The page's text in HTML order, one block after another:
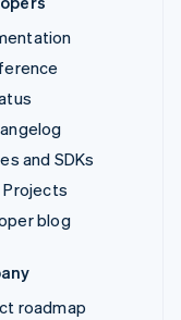
and SDKs
blog
roadmap